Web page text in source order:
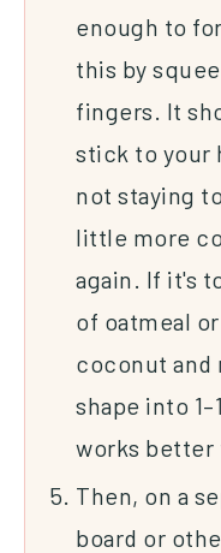
enough to
this by
fingers. It
stick to your
not staying
little more
again. If it's
of oatmeal
coconut and
shape into
works better
Then, on a
board or